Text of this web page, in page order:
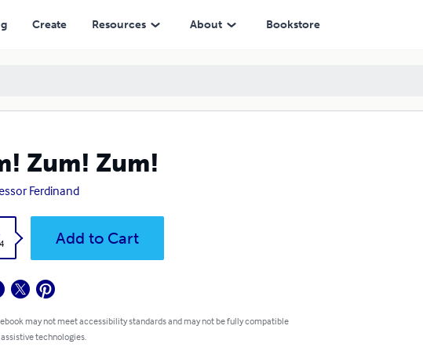
Create Resources About Bookstore
Zum! Zum!
Ferdinand
Add to Cart
may not meet accessibility standards and may not be fully compatible
technologies.